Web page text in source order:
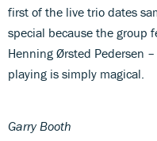
first of the live trio dates
special because the group
Henning Ørsted Pedersen
playing is simply magical.
Garry Booth